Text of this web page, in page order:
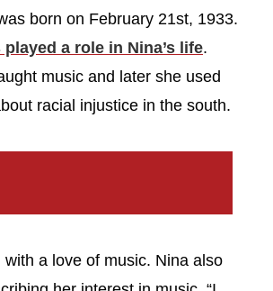
born on February 21st, 1933.
a role in Nina’s life.
music and later she used
racial injustice in the south.
with a love of music. Nina also